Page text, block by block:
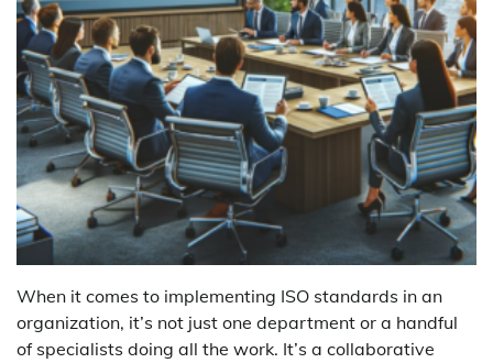
When it comes to implementing ISO standards in an
organization, it’s not just one department or a handful
of specialists doing all the work. It’s a collaborative